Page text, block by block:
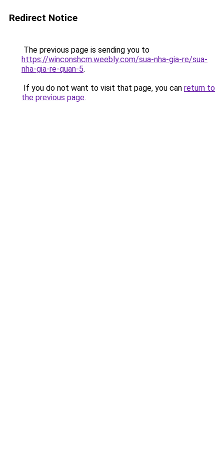
Redirect Notice
The previous page is sending you to
https://winconshcm.weebly.com/sua-nha-gia-re/sua-
nha-gia-re-quan-5.
If you do not want to visit that page, you can return to
the previous page.